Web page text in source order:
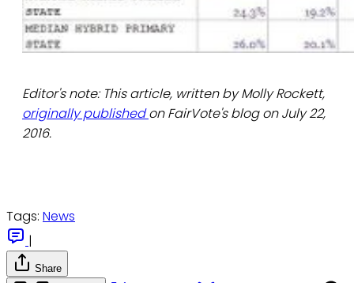
Editor's note: This article, written by Molly Rockett,
originally publishedon FairVote's blog on July 22,
2016.
Tags: News
|
Share